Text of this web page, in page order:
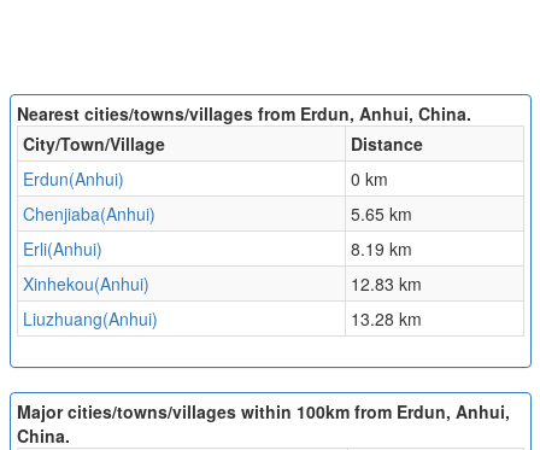
Nearest cities/towns/villages from Erdun, Anhui, China.
City/Town/Village
Distance
Erdun(Anhui)
0 km
Chenjiaba(Anhui)
5.65 km
Erli(Anhui)
8.19 km
Xinhekou(Anhui)
12.83 km
Liuzhuang(Anhui)
13.28 km
Major cities/towns/villages within 100km from Erdun, Anhui,
China.